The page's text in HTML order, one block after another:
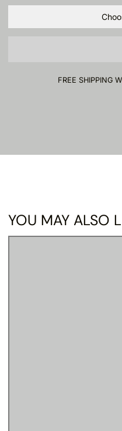
FREE SHIPPING
YOU MAY ALSO